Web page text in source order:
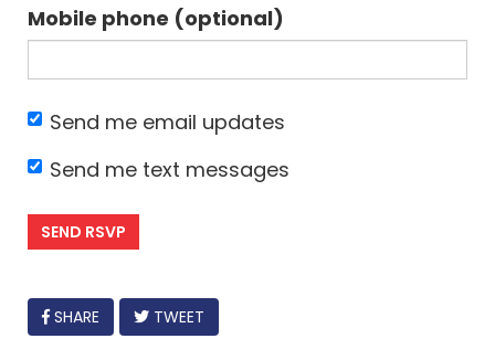
Mobile phone (optional)
Send me email updates
Send me text messages
FACEBOOK
SHARE TWEET